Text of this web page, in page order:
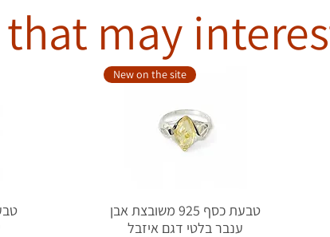
may
New on the site
טבעת כסף 925 משובצת אבן
ענבר בלטי דגם איזבל